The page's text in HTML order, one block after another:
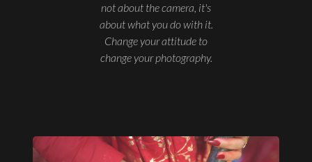
not about the camera, it's
about what you do with it.
Change your attitude to
change your photography.